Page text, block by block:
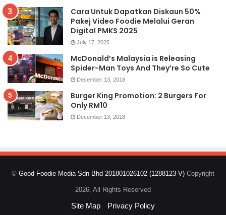
Cara Untuk Dapatkan Diskaun 50%
Pakej Video Foodie Melalui Geran
Digital PMKS 2025
July 17, 2025
McDonald’s Malaysia is Releasing
Spider-Man Toys And They’re So Cute
December 13, 2018
Burger King Promotion: 2 Burgers For
Only RM10
December 13, 2018
© Good Foodie Media Sdn Bhd 201801026102 (1288123-V) Copyright
2026, All Rights Reserved
Site Map Privacy Policy